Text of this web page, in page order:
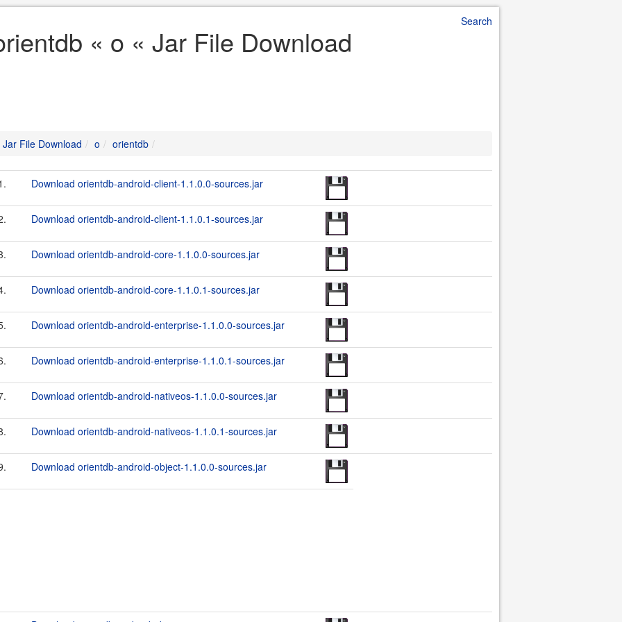
Search
« o « Jar File Download
Jar File Download o orientdb
Download orientdb-android-client-1.1.0.0-sources.jar
Download orientdb-android-client-1.1.0.1-sources.jar
Download orientdb-android-core-1.1.0.0-sources.jar
Download orientdb-android-core-1.1.0.1-sources.jar
Download orientdb-android-enterprise-1.1.0.0-sources.jar
Download orientdb-android-enterprise-1.1.0.1-sources.jar
Download orientdb-android-nativeos-1.1.0.0-sources.jar
Download orientdb-android-nativeos-1.1.0.1-sources.jar
Download orientdb-android-object-1.1.0.0-sources.jar